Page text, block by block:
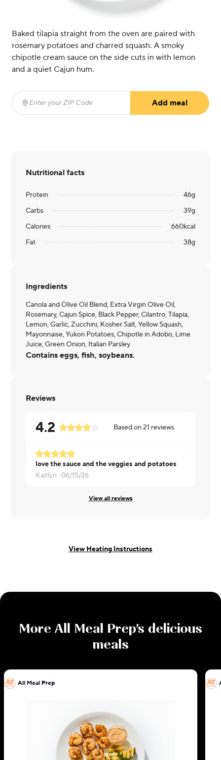
Baked tilapia straight from the oven are paired with
rosemary potatoes and charred squash. A smoky
chipotle cream sauce on the side cuts in with lemon
and a quiet Cajun hum.
Enter your ZIP Code
Add meal
Nutritional facts
Protein 46g
Carbs
39g
Calories
660kcal
Fat
38g
Ingredients
Canola and Olive Oil Blend, Extra Virgin Olive Oil,
Rosemary, Cajun Spice, Black Pepper, Cilantro, Tilapia,
Lemon, Garlic, Zucchini, Kosher Salt, Yellow Squash,
Mayonnaise, Yukon Potatoes, Chipotle in Adobo, Lime
Juice, Green Onion, Italian Parsley
Contains eggs, fish, soybeans.
Reviews
4.2 Based on21 reviews
love the sauce and the veggies and potatoes
Kaitlyn · 06/15/26
View all reviews
View Heating Instructions
More All Meal Prep's delicious
meals
All Meal Prep